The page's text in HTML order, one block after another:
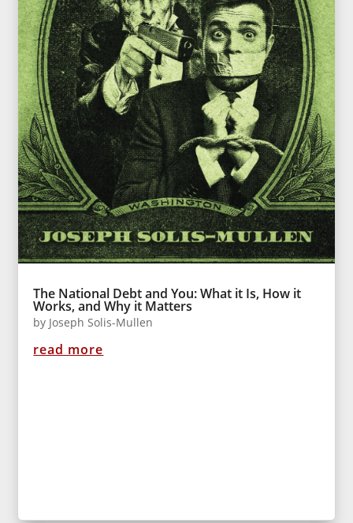
The National Debt and You: What it Is, How it
Works, and Why it Matters
by Joseph Solis-Mullen
read more